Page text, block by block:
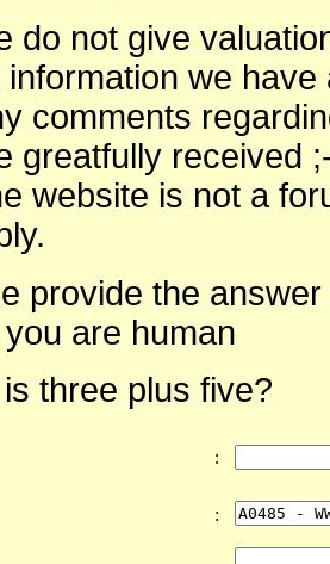
do not give
information we
comments
greatfully received
website is not a
provide the
are human
three plus five?
:
: